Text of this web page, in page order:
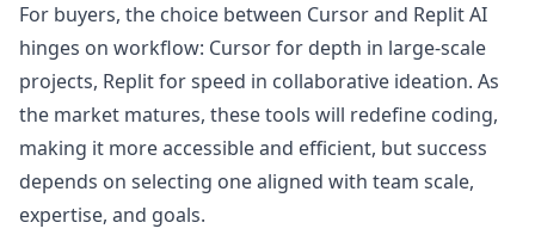
For buyers, the choice between Cursor and Replit AI
hinges on workflow: Cursor for depth in large-scale
projects, Replit for speed in collaborative ideation. As
the market matures, these tools will redefine coding,
making it more accessible and efficient, but success
depends on selecting one aligned with team scale,
expertise, and goals.